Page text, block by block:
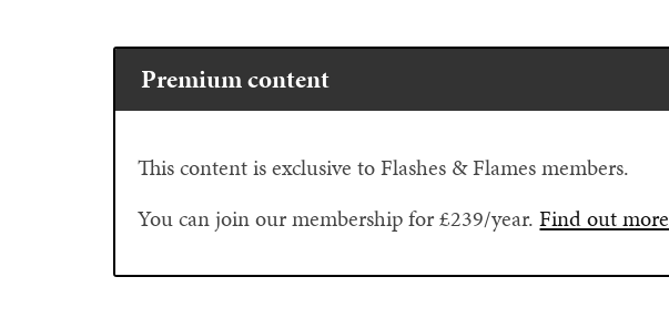
Premium content
This content is exclusive to Flashes & Flames members.
You can join our membership for £239/year.Find out more